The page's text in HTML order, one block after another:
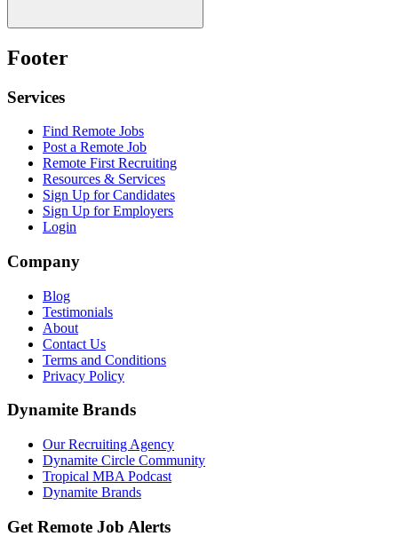
Footer
Services
Find Remote Jobs
Post a Remote Job
Remote First Recruiting
Resources & Services
Sign Up for Candidates
Sign Up for Employers
Login
Company
Blog
Testimonials
About
Contact Us
Terms and Conditions
Privacy Policy
Dynamite Brands
Our Recruiting Agency
Dynamite Circle Community
Tropical MBA Podcast
Dynamite Brands
Get Remote Job Alerts